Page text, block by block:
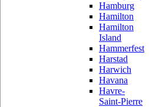
Hamburg
Hamilton
Hamilton
Island
Hammerfest
Harstad
Harwich
Havana
Havre-
Saint-Pierre